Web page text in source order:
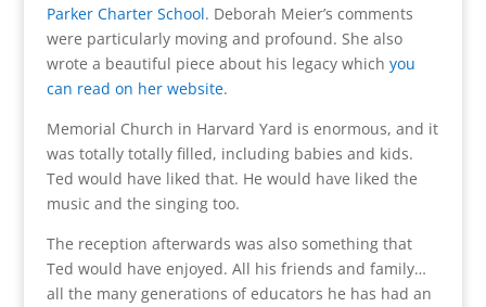
Parker Charter School. Deborah Meier’s comments
were particularly moving and profound. She also
wrote a beautiful piece about his legacy which you
can read on her website.
Memorial Church in Harvard Yard is enormous, and it
was totally totally filled, including babies and kids.
Ted would have liked that. He would have liked the
music and the singing too.
The reception afterwards was also something that
Ted would have enjoyed. All his friends and family…
all the many generations of educators he has had an